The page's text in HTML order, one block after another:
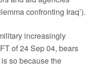
confronting Iraq’).
increasingly
of 24 Sep 04, bears
so because the